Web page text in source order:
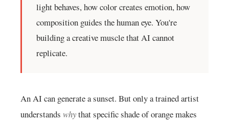
light behaves, how color creates emotion, how
composition guides the human eye. You're
building a creative muscle that AI cannot
replicate.
An AI can generate a sunset. But only a trained artist
understands whythat specific shade of orange makes